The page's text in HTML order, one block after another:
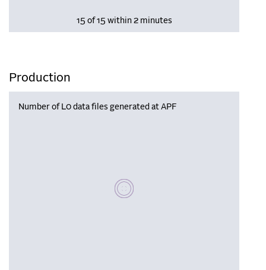
15 of 15 within 2 minutes
Production
Number of L0 data files generated at APF
Please wait, populating data